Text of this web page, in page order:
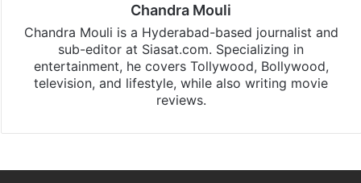
Chandra Mouli
Chandra Mouli is a Hyderabad-based journalist and
sub-editor at Siasat.com. Specializing in
entertainment, he covers Tollywood, Bollywood,
television, and lifestyle, while also writing movie
reviews.